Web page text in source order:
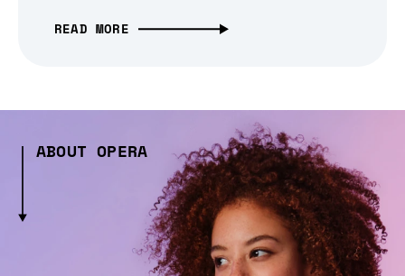
READ MORE
ABOUT OPERA